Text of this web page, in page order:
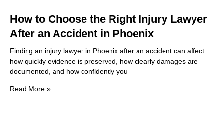
How to Choose the Right Injury Lawyer
After an Accident in Phoenix
Finding an injury lawyer in Phoenix after an accident can affect
how quickly evidence is preserved, how clearly damages are
documented, and how confidently you
Read More »